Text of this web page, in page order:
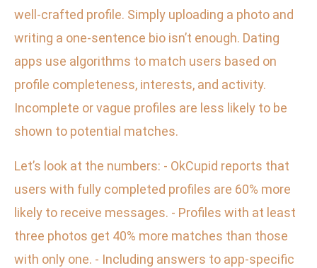
well-crafted profile. Simply uploading a photo and
writing a one-sentence bio isn’t enough. Dating
apps use algorithms to match users based on
profile completeness, interests, and activity.
Incomplete or vague profiles are less likely to be
shown to potential matches.
Let’s look at the numbers: - OkCupid reports that
users with fully completed profiles are 60% more
likely to receive messages. - Profiles with at least
three photos get 40% more matches than those
with only one. - Including answers to app-specific